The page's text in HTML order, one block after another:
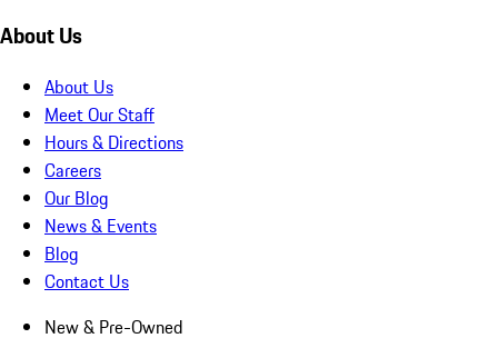
About Us
About Us
Meet Our Staff
Hours & Directions
Careers
Our Blog
News & Events
Blog
Contact Us
New & Pre-Owned